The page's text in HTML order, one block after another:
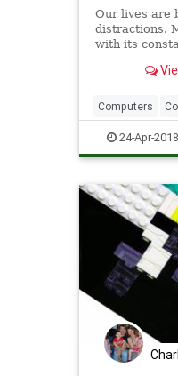
Our lives are
distractions.
with its
seems
Computers
Physics
Technology
24-Apr-2018